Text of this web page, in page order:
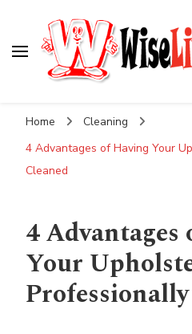
Home
Cleaning
4 Advantages of Having Your
Cleaned
4 Advantages
Your